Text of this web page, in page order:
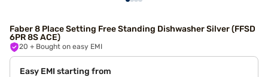
Faber 8 Place Setting Free Standing Dishwasher Silver (FFSD
6PR 8S ACE)
20 + Bought on easy EMI
Easy EMI starting from